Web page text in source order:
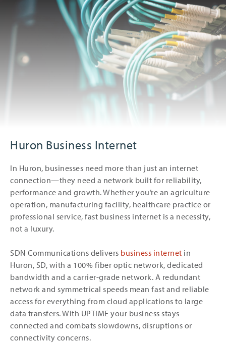
Huron Business Internet
In Huron, businesses need more than just an internet
connection—they need a network built for reliability,
performance and growth. Whether you’re an agriculture
operation, manufacturing facility, healthcare practice or
professional service, fast business internet is a necessity,
not a luxury.
SDN Communications delivers business internet in
Huron, SD, with a 100% fiber optic network, dedicated
bandwidth and a carrier-grade network. A redundant
network and symmetrical speeds mean fast and reliable
access for everything from cloud applications to large
data transfers. With UPTIME your business stays
connected and combats slowdowns, disruptions or
connectivity concerns.